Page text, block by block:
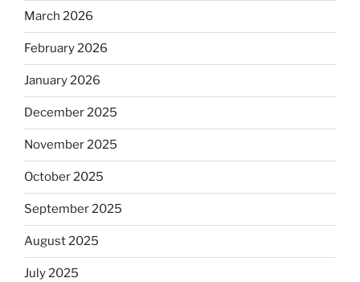
March 2026
February 2026
January 2026
December 2025
November 2025
October 2025
September 2025
August 2025
July 2025